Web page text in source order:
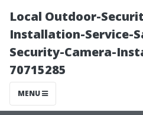
Local Outdoor-
Installation-Service-
Security-Camera-
70715285
MENU